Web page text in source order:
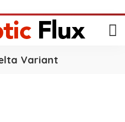
Variant